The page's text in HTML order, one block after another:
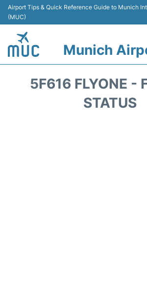
Airport Tips & Quick Reference Guide to Munich
(MUC)
Munich
5F616 FLYONE -
STATUS